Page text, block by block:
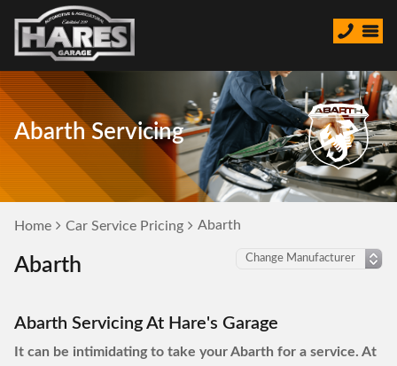
Abarth Servicing
Home Car Service Pricing Abarth
Abarth
Abarth Servicing At Hare's Garage
It can be intimidating to take your Abarth for a service. At